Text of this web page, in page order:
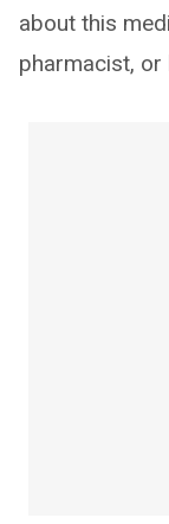
about this
pharmacist, or